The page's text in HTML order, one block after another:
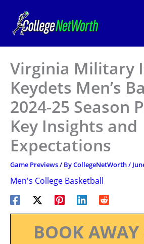
content
Virginia Military
Keydets Men’s
2024-25 Season
Key Insights and
Expectations
Game Previews/ ByCollegeNetWorth/
Men's College Basketball
BOOK AWAY